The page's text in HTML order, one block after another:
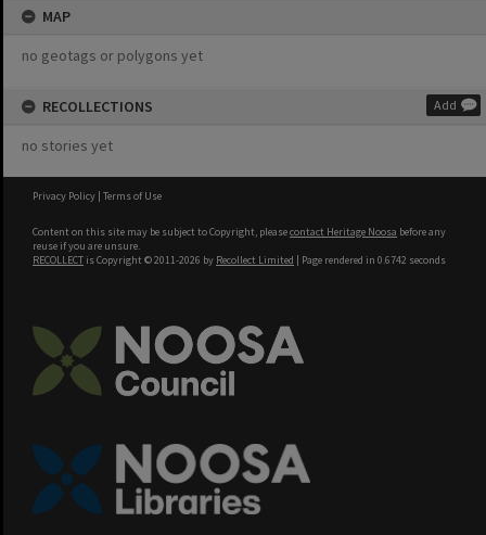
MAP
no geotags or polygons yet
RECOLLECTIONS Add
no stories yet
Privacy Policy | Terms of Use
Content on this site may be subject to Copyright, pleasecontact Heritage Noosa before any
reuse if you are unsure.
RECOLLECT is Copyright © 2011-2026 by Recollect Limited | Page rendered in 0.6742 seconds